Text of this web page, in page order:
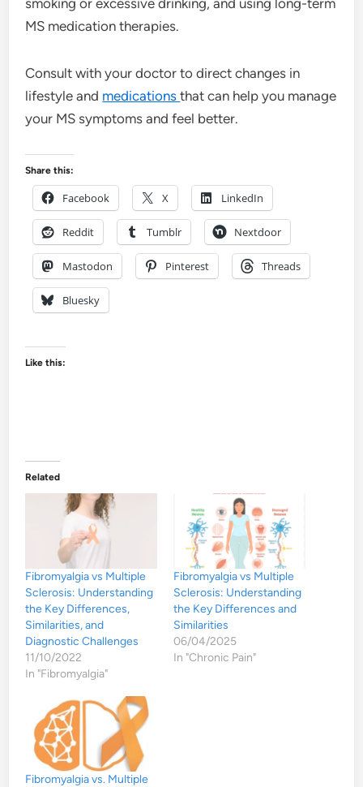
MS medication therapies.
Consult with your doctor to direct changes in
lifestyle and medicationsthat can help you manage
your MS symptoms and feel better.
Share this:
Facebook X LinkedIn
Reddit Tumblr Nextdoor
Mastodon Pinterest Threads
Bluesky
Like this:
Related
Fibromyalgia vs Multiple
Sclerosis: Understanding
the Key Differences,
Similarities, and
Diagnostic Challenges
11/10/2022
In "Fibromyalgia"
Fibromyalgia vs Multiple
Sclerosis: Understanding
the Key Differences and
Similarities
06/04/2025
In "Chronic Pain"
Fibromyalgia vs. Multiple